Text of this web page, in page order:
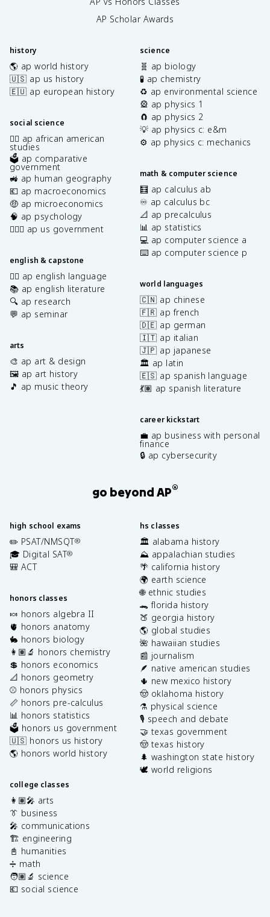
AP Scholar Awards
history
🌎 ap world history
🇺🇸 ap us history
🇪🇺 ap european history
social science
✊🏿 ap african american
studies
🗳️ ap comparative
government
🚜 ap human geography
💶 ap macroeconomics
🤑 ap microeconomics
🧠 ap psychology
👩🏾‍⚖️ ap us government
english & capstone
✍🏽 ap english language
📚 ap english literature
🔍 ap research
💬 ap seminar
arts
🎨 ap art & design
🖼️ ap art history
🎵 ap music theory
science
🧬 ap biology
🧪 ap chemistry
♻️ ap environmental science
🎡 ap physics 1
🧲 ap physics 2
💡 ap physics c: e&m
⚙️ ap physics c: mechanics
math & computer science
🧮 ap calculus ab
♾️ ap calculus bc
📐 ap precalculus
📊 ap statistics
💻 ap computer science a
⌨️ ap computer science p
world languages
🇨🇳 ap chinese
🇫🇷 ap french
🇩🇪 ap german
🇮🇹 ap italian
🇯🇵 ap japanese
🏛️ ap latin
🇪🇸 ap spanish language
💃🏽 ap spanish literature
career kickstart
💼 ap business with personal
finance
🔒 ap cybersecurity
go beyond AP®
high school exams
✏️ PSAT/NMSQT®
🎓 Digital SAT®
🎒 ACT
honors classes
🍬 honors algebra II
🫀 honors anatomy
🐇 honors biology
👩🏽‍🔬 honors chemistry
💲 honors economics
📐 honors geometry
⚾️ honors physics
📏 honors pre-calculus
📊 honors statistics
🗳️ honors us government
🇺🇸 honors us history
🌎 honors world history
college classes
👩🏽‍🎤 arts
👔 business
🎤 communications
🏗️ engineering
📓 humanities
➗ math
🧑🏽‍🔬 science
💶 social science
hs classes
🏛️ alabama history
⛰️ appalachian studies
🌴 california history
🌍 earth science
🌐 ethnic studies
🐊 florida history
🍑 georgia history
🌎 global studies
🌺 hawaiian studies
📰 journalism
🪶 native american studies
🌵 new mexico history
🤠 oklahoma history
⚗️ physical science
🎙️ speech and debate
🤝 texas government
🤠 texas history
🌲 washington state history
🕊️ world religions